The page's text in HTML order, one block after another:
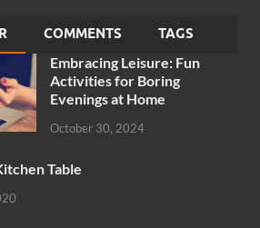
COMMENTS TAGS
Embracing Leisure: Fun
Activities for Boring
Evenings at Home
October 30, 2024
Table